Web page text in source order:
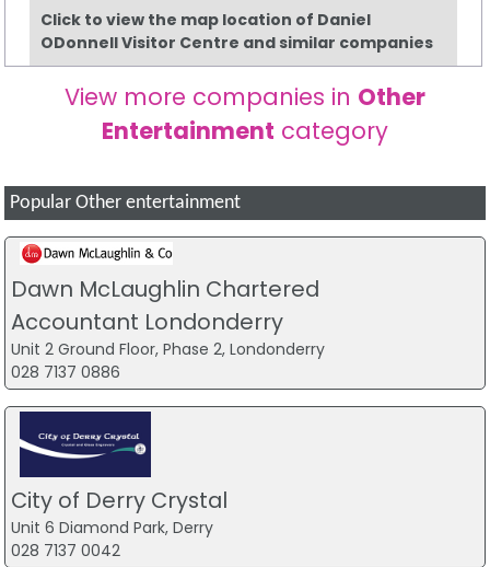
Click to view the map location of Daniel
ODonnell Visitor Centre and similar companies
View more companies in Other
Entertainment category
Popular Other entertainment
Dawn McLaughlin Chartered
Accountant Londonderry
Unit 2 Ground Floor, Phase 2, Londonderry
028 7137 0886
City of Derry Crystal
Unit 6 Diamond Park, Derry
028 7137 0042